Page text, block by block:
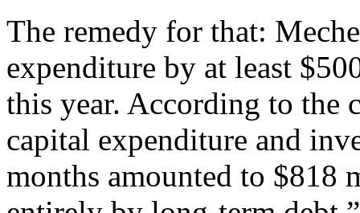
The remedy for that:
expenditure by at least
this year. According to the
capital expenditure and
months amounted to $818